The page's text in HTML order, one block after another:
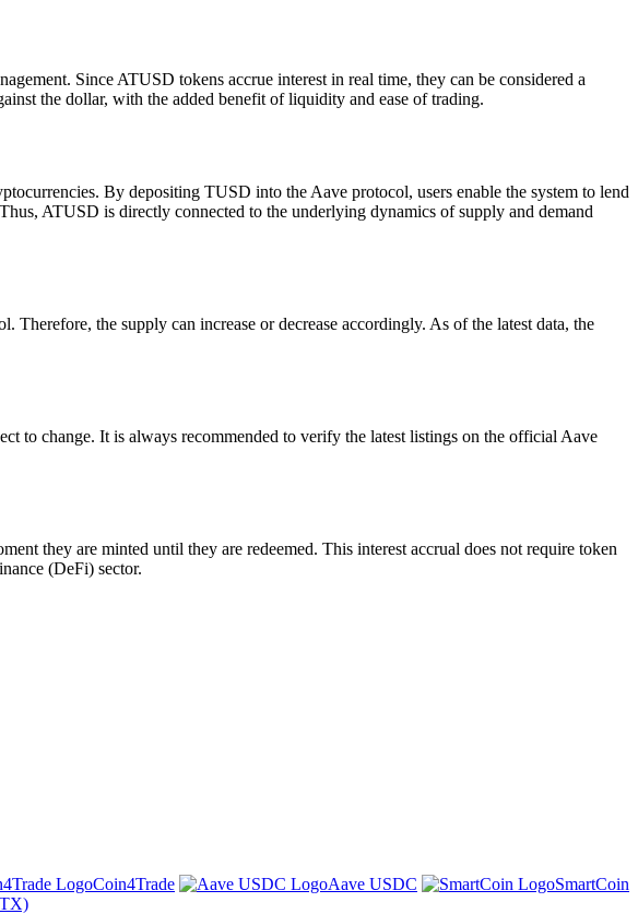
Since ATUSD tokens accrue interest in real time, they can be considered a
the dollar, with the added benefit of liquidity and ease of trading.
By depositing TUSD into the Aave protocol, users enable the system to lend
ATUSD is directly connected to the underlying dynamics of supply and demand
the supply can increase or decrease accordingly. As of the latest data, the
to change. It is always recommended to verify the latest listings on the official Aave
they are minted until they are redeemed. This interest accrual does not require token
(DeFi) sector.
Coin4Trade Aave USDC
SmartCoin